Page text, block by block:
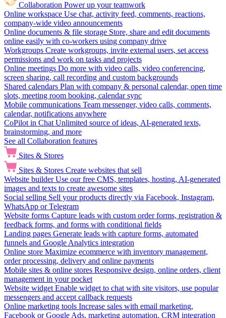
Collaboration Power up your teamwork
Online workspace Use chat, activity feed, comments, reactions,
company-wide video announcements
Online documents & file storage Store, share and edit documents
online easily with co-workers using company drive
Workgroups Create workgroups, invite external users, set access
permissions and work on tasks and projects
Online meetings Do more with video calls, video conferencing,
screen sharing, call recording and custom backgrounds
Shared calendars Plan with company & personal calendar, open time
slots, meeting room booking, calendar sync
Mobile communications Team messenger, video calls, comments,
calendar, notifications anywhere
CoPilot in Chat Unlimited source of ideas, AI-generated texts,
brainstorming, and more
See all Collaboration features
Sites & Stores
Sites & Stores Create websites that sell
Website builder Use our free CMS, templates, hosting, AI-generated
images and texts to create awesome sites
Social selling Sell your products directly via Facebook, Instagram,
WhatsApp or Telegram
Website forms Capture leads with custom order forms, registration &
feedback forms, and forms with conditional fields
Landing pages Generate leads with capture forms, automated
funnels and Google Analytics integration
Online store Maximize ecommerce with inventory management,
order processing, delivery and online payments
Mobile sites & online stores Responsive design, online orders, client
management in your pocket
Website widget Enable widget to chat with site visitors, use popular
messengers and accept callback requests
Online marketing tools Increase sales with email marketing,
Facebook or Google Ads, marketing automation, CRM integration